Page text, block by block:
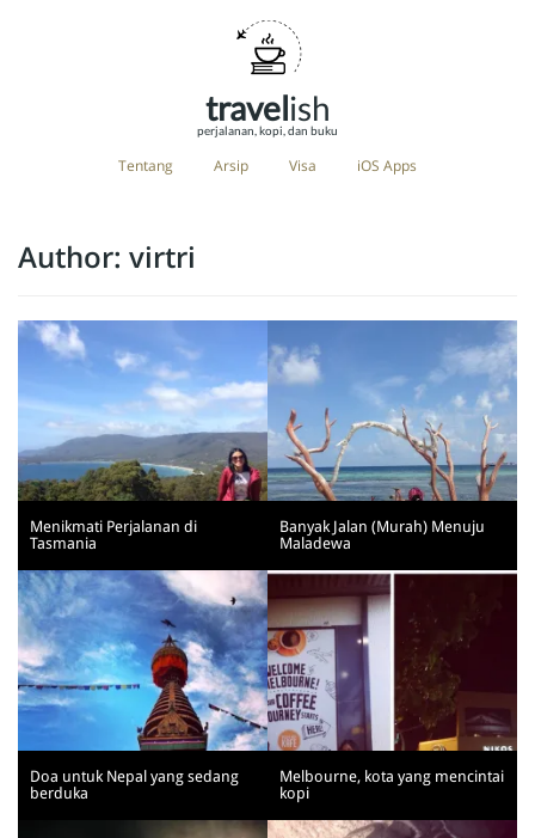
travelish
perjalanan, kopi, dan buku
Tentang Arsip Visa iOS Apps
Author: virtri
Menikmati Perjalanan di
Tasmania
Banyak Jalan (Murah) Menuju
Maladewa
Doa untuk Nepal yang sedang
berduka
Melbourne, kota yang mencintai
kopi